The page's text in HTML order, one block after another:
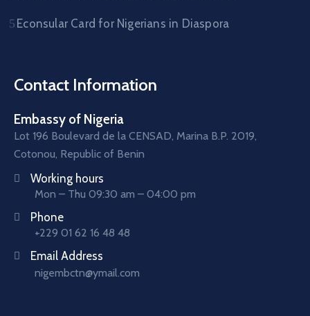
Econsular Card for Nigerians in Diaspora
Contact Information
Embassy of Nigeria
Lot 196 Boulevard de la CENSAD, Marina B.P. 2019,
Cotonou, Republic of Benin
Working hours
Mon – Thu 09:30 am – 04:00 pm
Phone
+229 01 62 16 48 48
Email Address
nigembctn@ymail.com